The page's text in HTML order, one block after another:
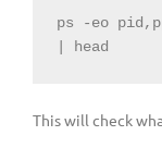
ps -eo
| head
This will check